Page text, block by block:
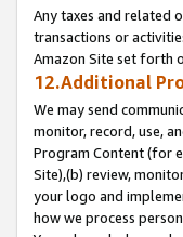
Any taxes and related
transactions or
Amazon Site set forth
12.Additional
We may send
monitor, record, use,
Program Content (for
Site),(b) review,
your logo and
how we process